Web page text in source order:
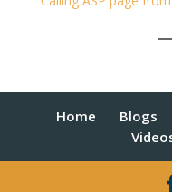
Home Blogs